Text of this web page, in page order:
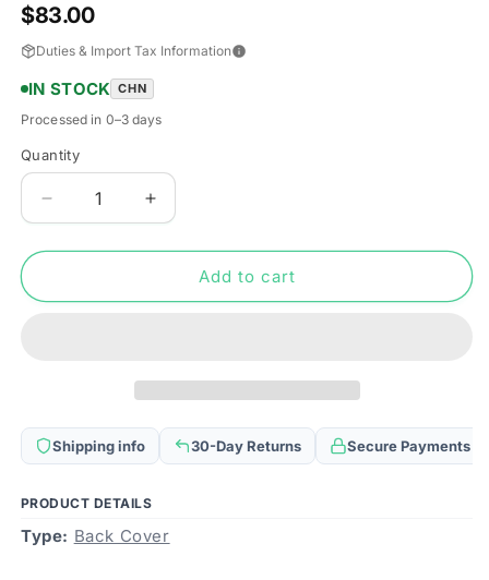
Regular
price
$83.00
Duties & Import Tax Information
IN STOCK CHN
Processed in 0–3 days
Quantity
Quantity
Decrease
quantity
for
Back
&amp;
Power
+
Volume
Button
Increase
quantity
for
Battery
Back
&amp;
Power
+
Volume
Button
Add to cart
Shipping info 30-Day Returns Secure Payments
PRODUCT DETAILS
Type: Back Cover